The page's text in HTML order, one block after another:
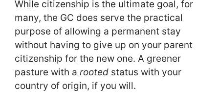
While citizenship is the ultimate goal, for
many, the GC does serve the practical
purpose of allowing a permanent stay
without having to give up on your parent
citizenship for the new one. A greener
pasture with a rooted status with your
country of origin, if you will.